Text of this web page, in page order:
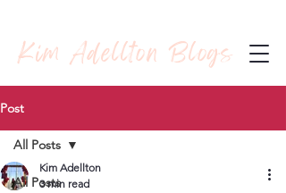
Kim Adellton Blogs
Post
All Posts
All Posts
Kim Adellton
3 min read